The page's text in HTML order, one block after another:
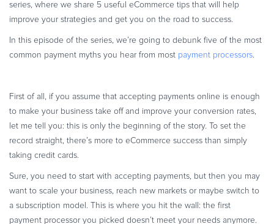
Recurring Billing and Subscriptions
Merchant of Record
PRODUCT RESOURCES
Solution Briefs
Latest Product Releases
Commerce Glossary
REVENUE UPLIFT CALCULATOR
series, where we share 5 useful eCommerce tips that will help
improve your strategies and get you on the road to success.
In this episode of the series, we’re going to debunk five of the most
common payment myths you hear from most payment processors.
First of all, if you assume that accepting payments online is enough
to make your business take off and improve your conversion rates,
let me tell you: this is only the beginning of the story. To set the
record straight, there’s more to eCommerce success than simply
taking credit cards.
Sure, you need to start with accepting payments, but then you may
want to scale your business, reach new markets or maybe switch to
a subscription model. This is where you hit the wall: the first
payment processor you picked doesn’t meet your needs anymore.